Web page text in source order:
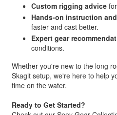
Custom rigging advice
Hands-on instruction
faster and cast better.
Expert gear
conditions.
Whether you're new to the long
Skagit setup, we're here to help
time on the water.
Ready to Get Started?